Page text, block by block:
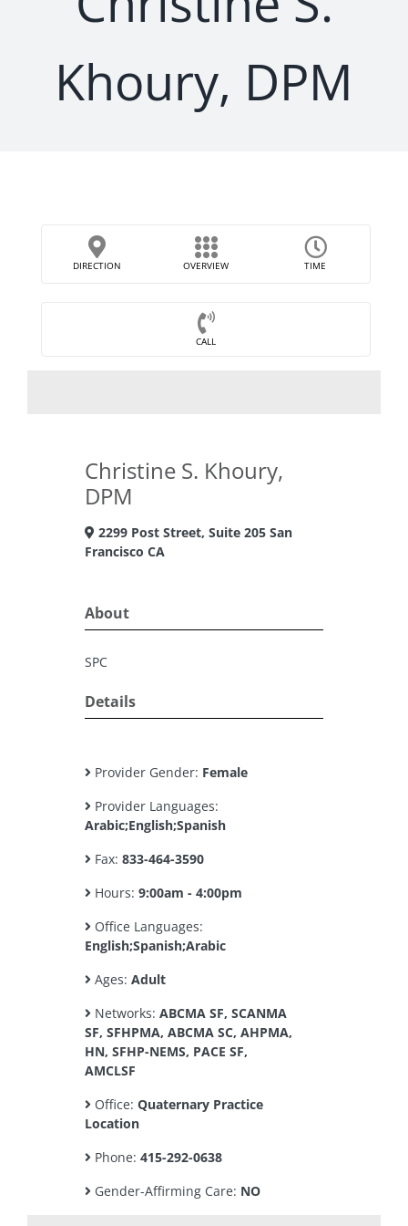
Khoury, DPM
DIRECTION OVERVIEW TIME
CALL
Christine S. Khoury,
DPM
2299 Post Street, Suite 205 San
Francisco CA
About
SPC
Details
Provider Gender: Female
Provider Languages:
Arabic;English;Spanish
Fax: 833-464-3590
Hours: 9:00am - 4:00pm
Office Languages:
English;Spanish;Arabic
Ages: Adult
Networks: ABCMA SF, SCANMA
SF, SFHPMA, ABCMA SC, AHPMA,
HN, SFHP-NEMS, PACE SF,
AMCLSF
Office: Quaternary Practice
Location
Phone: 415-292-0638
Gender-Affirming Care: NO